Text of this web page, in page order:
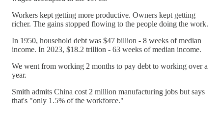
Workers kept getting more productive. Owners kept getting
richer. The gains stopped flowing to the people doing the work.
In 1950, household debt was $47 billion - 8 weeks of median
income. In 2023, $18.2 trillion - 63 weeks of median income.
We went from working 2 months to pay debt to working over a
year.
Smith admits China cost 2 million manufacturing jobs but says
that's "only 1.5% of the workforce."